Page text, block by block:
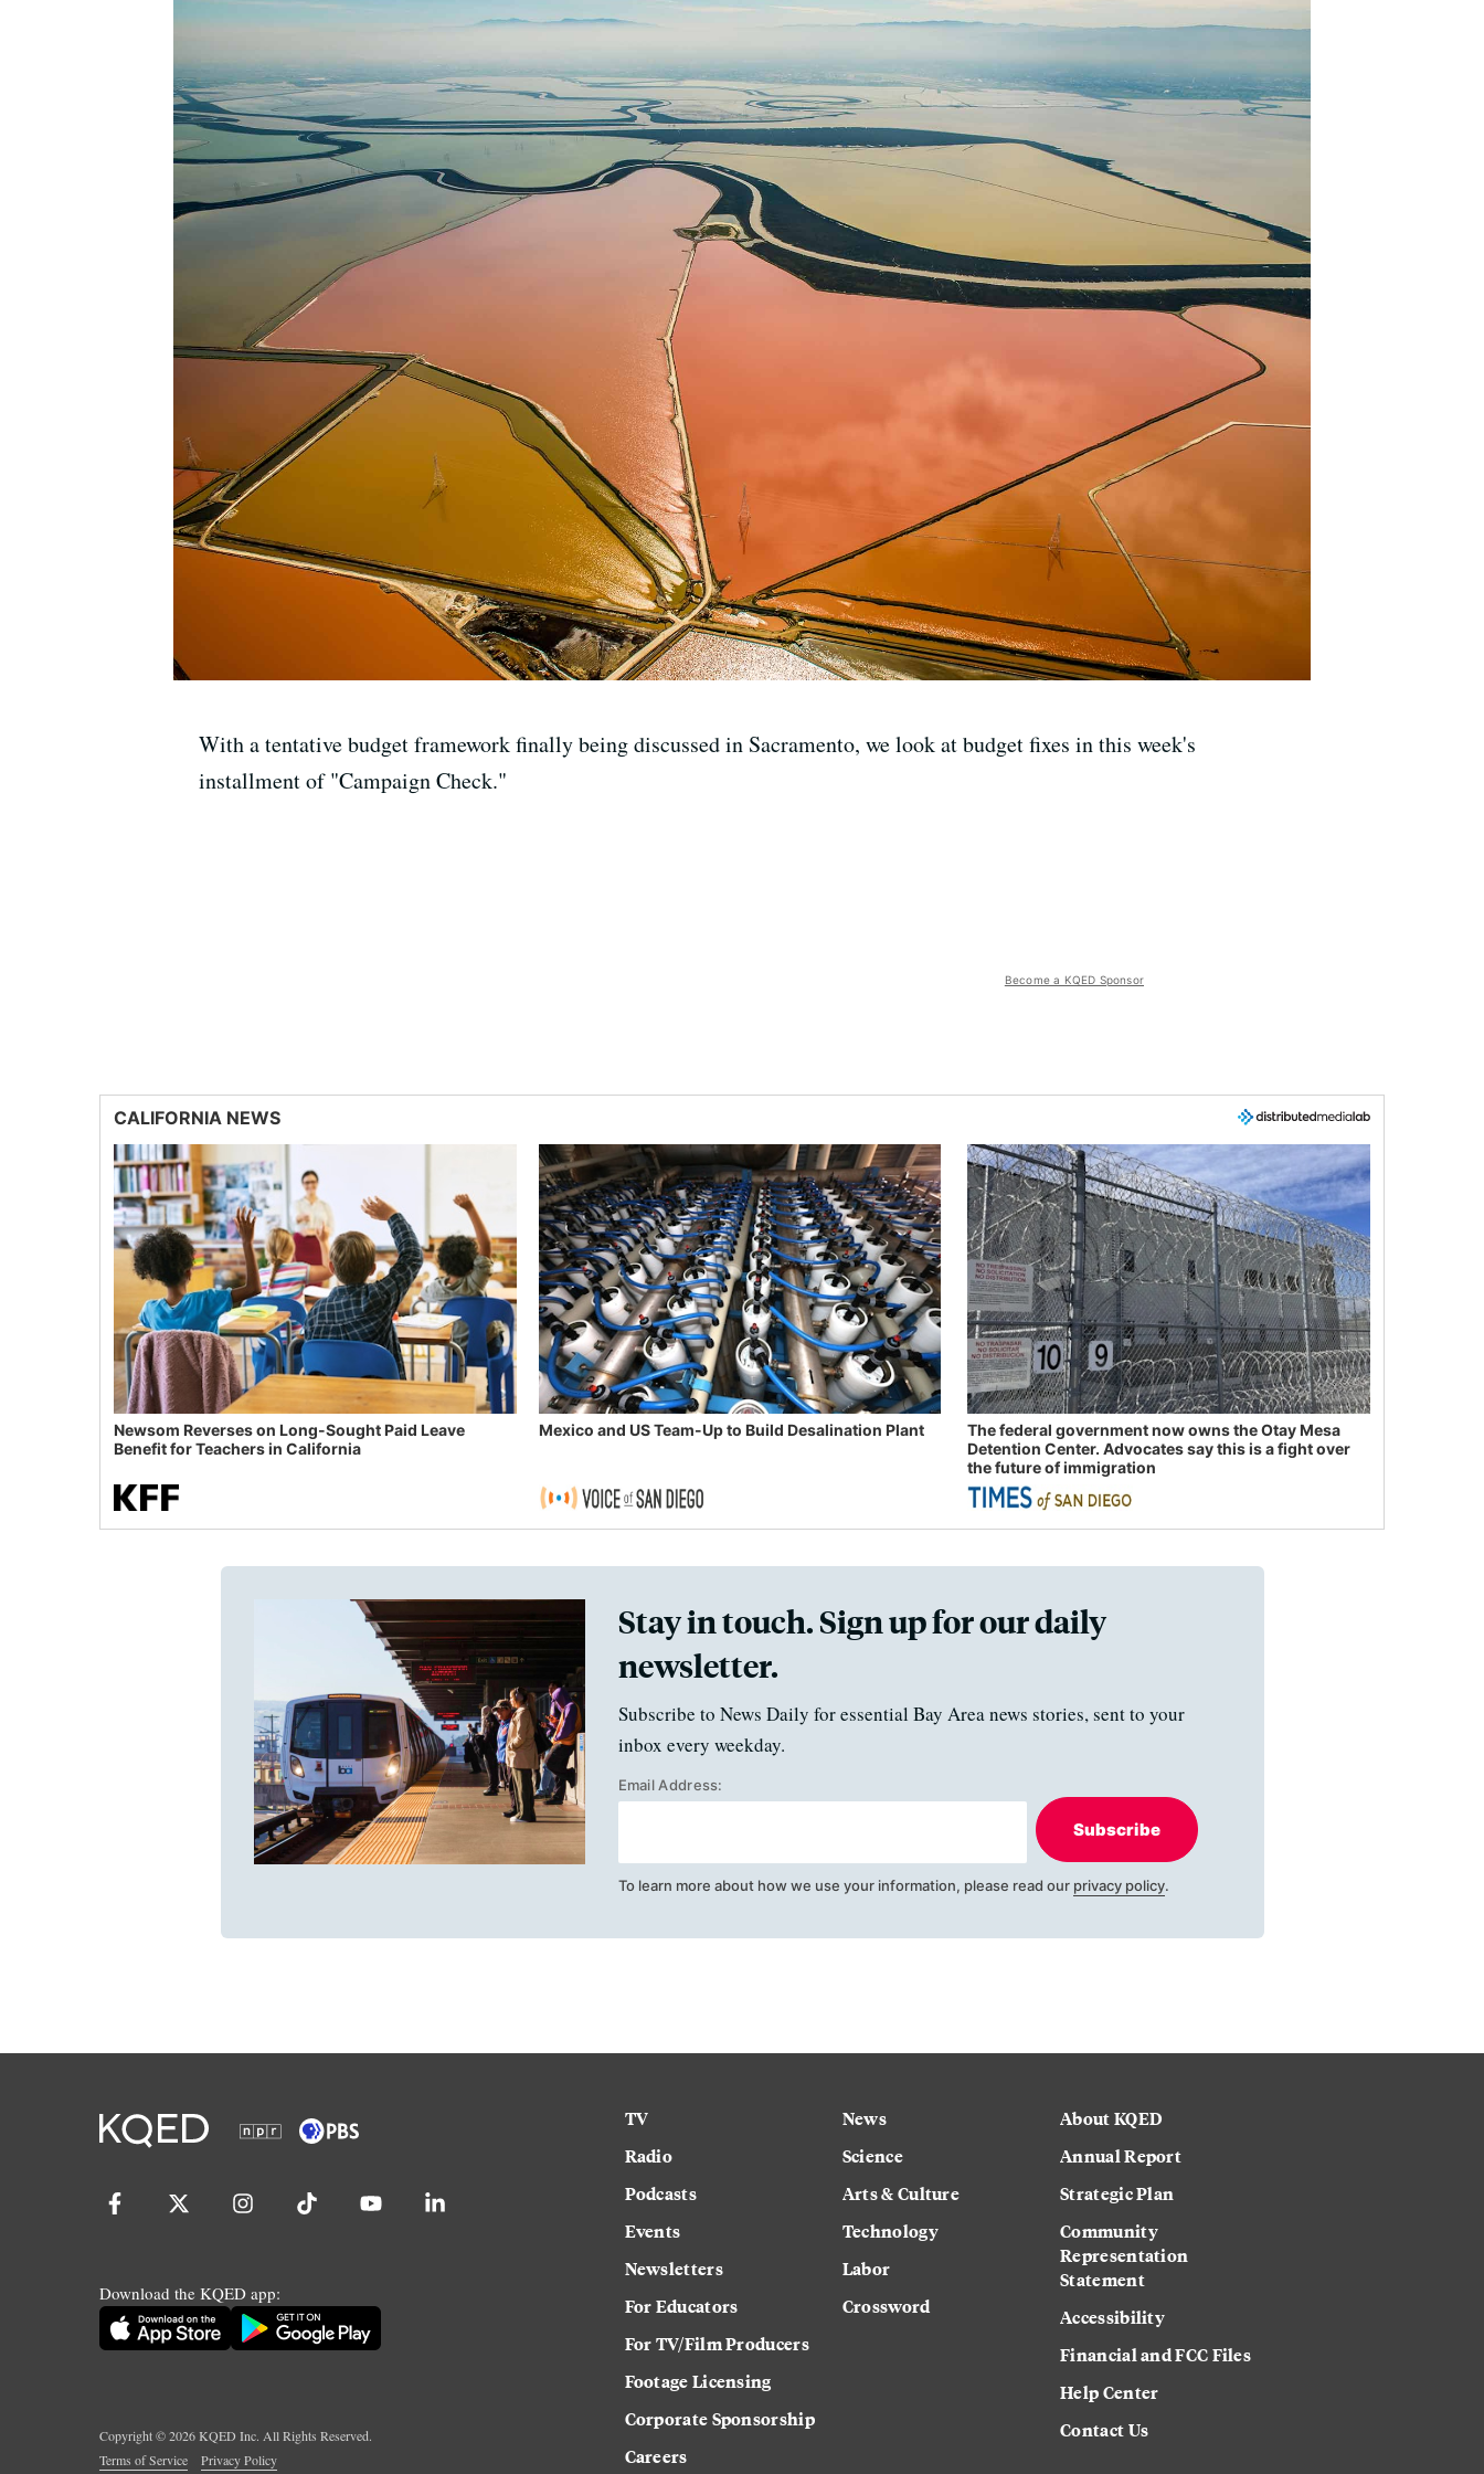
With a tentative budget framework finally being discussed in Sacramento, we look at budget fixes in this week's
installment of "Campaign Check."
Become a KQED Sponsor
CALIFORNIA NEWS
Newsom Reverses on Long-Sought Paid Leave
Benefit for Teachers in California
Mexico and US Team-Up to Build Desalination Plant
The federal government now owns the Otay Mesa
Detention Center. Advocates say this is a fight over
the future of immigration
Stay in touch. Sign up for our daily
newsletter.
Subscribe to News Daily for essential Bay Area news stories, sent to your
inbox every weekday.
Email Address:
Subscribe
To learn more about how we use your information, please read our privacy policy.
Download the KQED app:
Copyright ©2026KQED Inc. All Rights Reserved.
Terms of Service
Privacy Policy
TV
Radio
Podcasts
Events
Newsletters
For Educators
For TV/Film Producers
Footage Licensing
Corporate Sponsorship
Careers
News
Science
Arts & Culture
Technology
Labor
Crossword
About KQED
Annual Report
Strategic Plan
Community
Representation
Statement
Accessibility
Financial and FCC Files
Help Center
Contact Us